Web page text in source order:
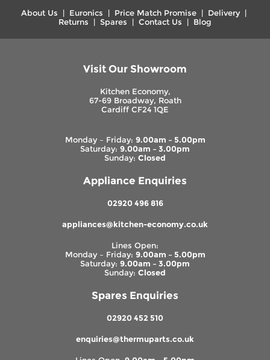
About Us Euronics Price Match Promise Delivery|
Returns
Spares Contact Us Blog
Visit Our Showroom
Kitchen Economy,
67-69 Broadway, Roath
Cardiff CF24 1QE
Monday – Friday: 9.00am – 5.00pm
Saturday: 9.00am – 3.00pm
Sunday: Closed
Appliance Enquiries
02920 496 816
appliances@kitchen-economy.co.uk
Lines Open:
Monday – Friday: 9.00am – 5.00pm
Saturday: 9.00am – 3.00pm
Sunday: Closed
Spares Enquiries
02920 452 510
enquiries@thermuparts.co.uk